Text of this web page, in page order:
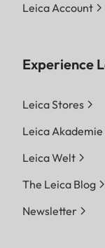
Leica Account
Experience
Leica Stores
Leica Akademie
Leica Welt
The Leica Blog
Newsletter